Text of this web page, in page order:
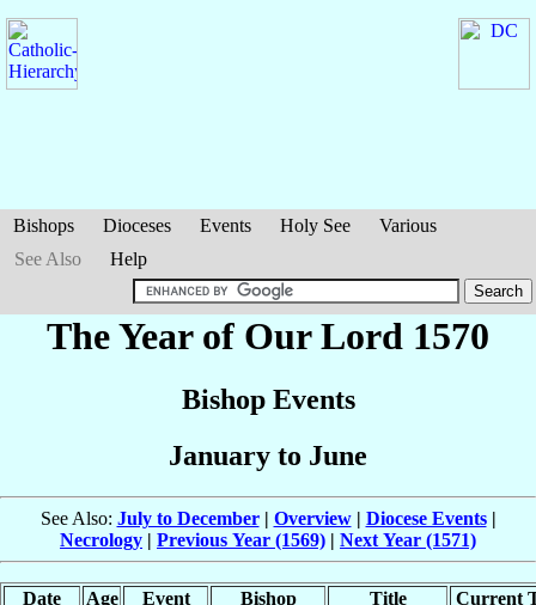
Bishops Dioceses Events Holy See
Various
See Also
Help
The Year of Our Lord 1570
Bishop Events
January to June
See Also: July to December| Overview| Diocese Events|
Necrology | Previous Year (1569) | Next Year (1571)
Date Age Event Bishop Title Current